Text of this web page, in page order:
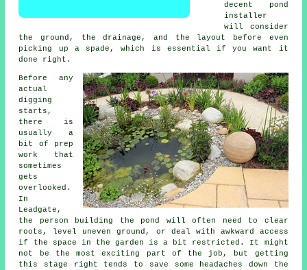
decent pond
installer
will consider
the ground, the drainage, and the layout before even
picking up a spade, which is essential if you want it
done right.
Before any
actual
digging
starts,
there is
usually a
bit of prep
work that
sometimes
gets
overlooked.
In
Leadgate,
the person building the pond will often need to clear
roots, level uneven ground, or deal with awkward access
if the space in the garden is a bit restricted. It might
not be the most exciting part of the job, but getting
this stage right tends to save some headaches down the